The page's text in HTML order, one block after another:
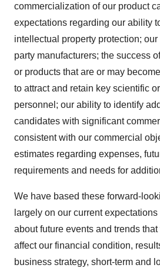
commercialization of our product
expectations regarding our ability
intellectual property protection;
party manufacturers; the success
or products that are or may
to attract and retain key scientific
personnel; our ability to identify
candidates with significant
consistent with our commercial
estimates regarding expenses,
requirements and needs for
We have based these forward-
largely on our current
about future events and trends
affect our financial condition,
business strategy, short-term and